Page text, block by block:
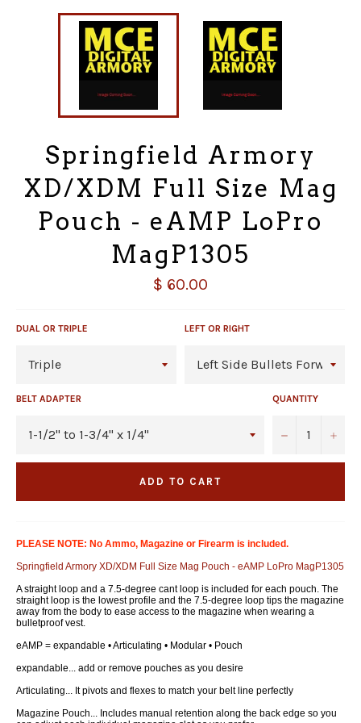
Springfield Armory
XD/XDM Full Size Mag
Pouch - eAMP LoPro
MagP1305
Regular
price
$ 60.00
DUAL OR TRIPLE LEFT OR RIGHT
BELT ADAPTER QUANTITY
− +
ADD TO CART
PLEASE NOTE: No Ammo, Magazine or Firearm is included.
Springfield Armory XD/XDM Full Size Mag Pouch - eAMP LoPro MagP1305
A straight loop and a 7.5-degree cant loop is included for each pouch. The
straight loop is the lowest profile and the 7.5-degree loop tips the magazine
away from the body to ease access to the magazine when wearing a
bulletproof vest.
eAMP = expandable • Articulating • Modular • Pouch
expandable... add or remove pouches as you desire
Articulating... It pivots and flexes to match your belt line perfectly
Magazine Pouch... Includes manual retention along the back edge so you